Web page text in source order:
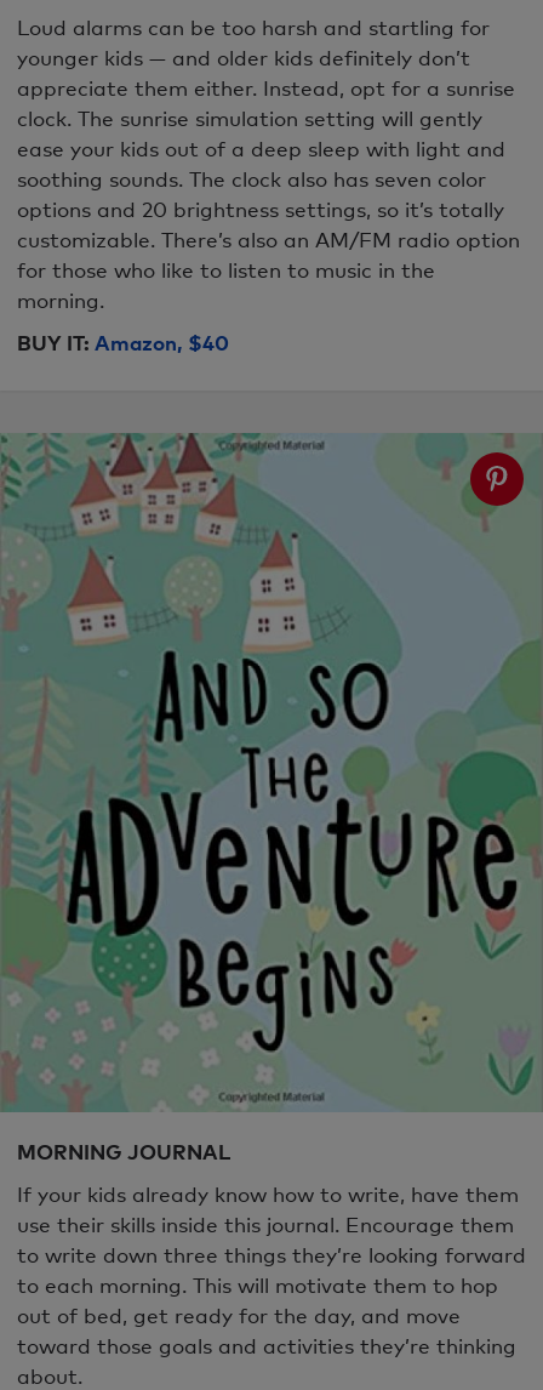
Loud alarms can be too harsh and startling for
younger kids — and older kids definitely don’t
appreciate them either. Instead, opt for a sunrise
clock. The sunrise simulation setting will gently
ease your kids out of a deep sleep with light and
soothing sounds. The clock also has seven color
options and 20 brightness settings, so it’s totally
customizable. There’s also an AM/FM radio option
for those who like to listen to music in the
morning.
BUY IT: Amazon, $40
MORNING JOURNAL
If your kids already know how to write, have them
use their skills inside this journal. Encourage them
to write down three things they’re looking forward
to each morning. This will motivate them to hop
out of bed, get ready for the day, and move
toward those goals and activities they’re thinking
about.